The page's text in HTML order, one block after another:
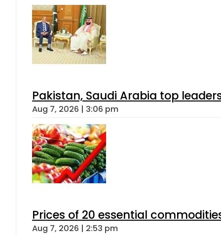
Pakistan, Saudi Arabia top
Aug 7, 2026 | 3:06 pm
Prices of 20 essential
Aug 7, 2026 | 2:53 pm